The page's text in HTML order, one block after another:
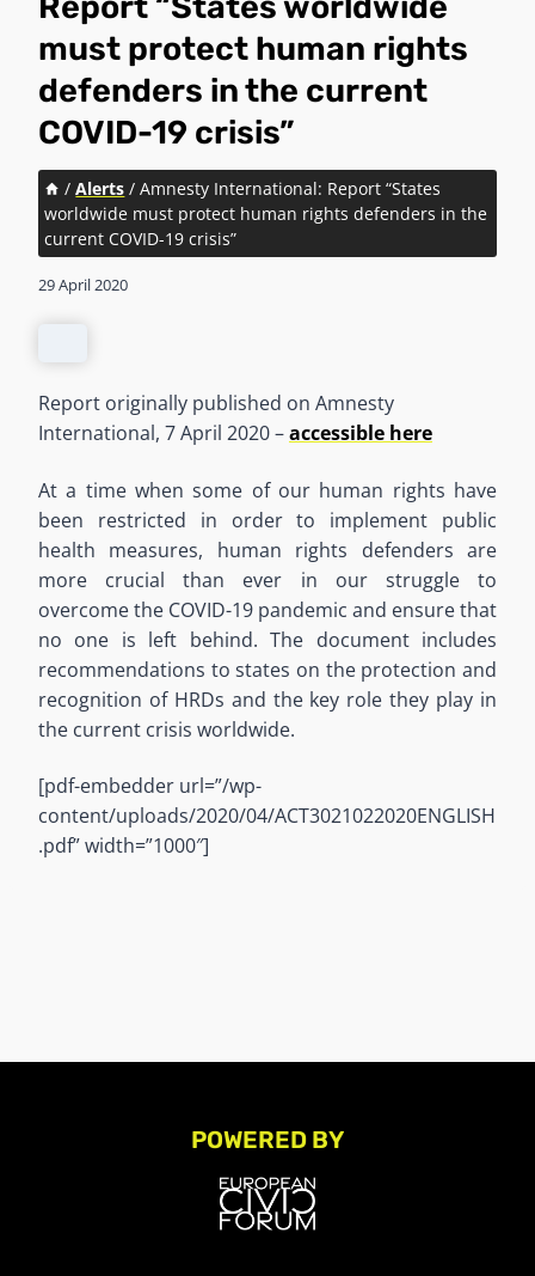
must protect human rights
defenders in the current
COVID-19 crisis”
/ Alerts / Amnesty International: Report “States
worldwide must protect human rights defenders in the
current COVID-19 crisis”
29 April 2020
Report originally published on Amnesty
International, 7 April 2020 –accessible here
At a time when some of our human rights have
been restricted in order to implement public
health measures, human rights defenders are
more crucial than ever in our struggle to
overcome the COVID-19 pandemic and ensure that
no one is left behind. The document includes
recommendations to states on the protection and
recognition of HRDs and the key role they play in
the current crisis worldwide.
[pdf-embedder url=”/wp-
content/uploads/2020/04/ACT3021022020ENGLISH
.pdf” width=”1000″]
POWERED BY